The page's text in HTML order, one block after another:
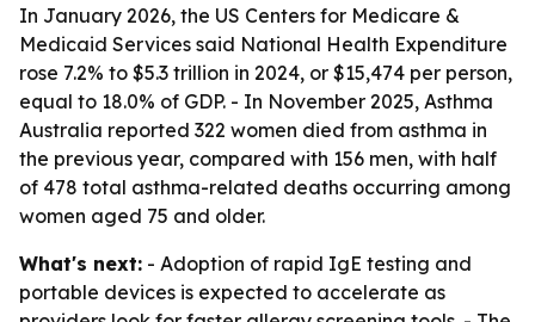
In January 2026, the US Centers for Medicare &
Medicaid Services said National Health Expenditure
rose 7.2% to $5.3 trillion in 2024, or $15,474 per person,
equal to 18.0% of GDP. - In November 2025, Asthma
Australia reported 322 women died from asthma in
the previous year, compared with 156 men, with half
of 478 total asthma-related deaths occurring among
women aged 75 and older.
What's next: - Adoption of rapid IgE testing and
portable devices is expected to accelerate as